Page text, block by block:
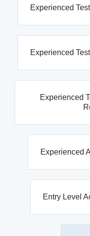
Experienced
Experienced
Experienced
Experienced
Entry Level